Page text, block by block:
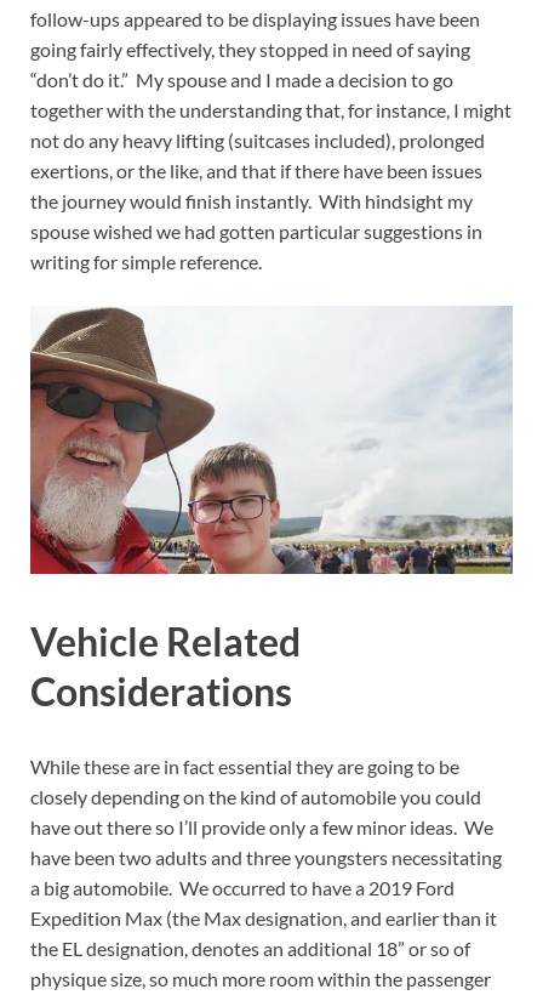
follow-ups appeared to be displaying issues have been
going fairly effectively, they stopped in need of saying
“don’t do it.” My spouse and I made a decision to go
together with the understanding that, for instance, I might
not do any heavy lifting (suitcases included), prolonged
exertions, or the like, and that if there have been issues
the journey would finish instantly. With hindsight my
spouse wished we had gotten particular suggestions in
writing for simple reference.
Vehicle Related
Considerations
While these are in fact essential they are going to be
closely depending on the kind of automobile you could
have out there so I’ll provide only a few minor ideas. We
have been two adults and three youngsters necessitating
a big automobile. We occurred to have a 2019 Ford
Expedition Max (the Max designation, and earlier than it
the EL designation, denotes an additional 18” or so of
physique size, so much more room within the passenger